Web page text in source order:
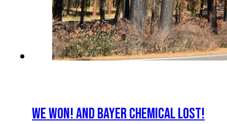
WE WON! AND BAYER CHEMICAL LOST!